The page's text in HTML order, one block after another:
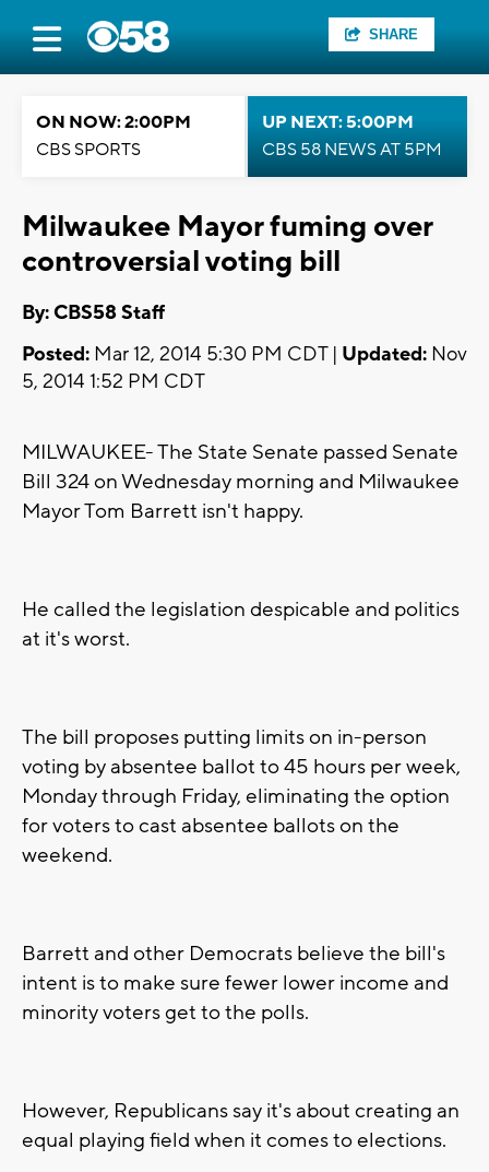
SHARE
ON NOW: 2:00PM
CBS SPORTS
UP NEXT: 5:00PM
CBS 58 NEWS AT 5PM
Milwaukee Mayor fuming over
controversial voting bill
By: CBS58 Staff
Posted: Mar 12, 2014 5:30 PM CDT | Updated: Nov
5, 2014 1:52 PM CDT
MILWAUKEE- The State Senate passed Senate
Bill 324 on Wednesday morning and Milwaukee
Mayor Tom Barrett isn't happy.
He called the legislation despicable and politics
at it's worst.
The bill proposes putting limits on in-person
voting by absentee ballot to 45 hours per week,
Monday through Friday, eliminating the option
for voters to cast absentee ballots on the
weekend.
Barrett and other Democrats believe the bill's
intent is to make sure fewer lower income and
minority voters get to the polls.
However, Republicans say it's about creating an
equal playing field when it comes to elections.